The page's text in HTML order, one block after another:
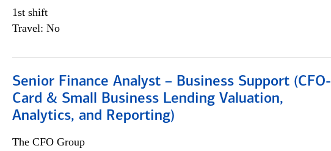
1st shift
Travel: No
Senior Finance Analyst – Business Support (CFO-
Card & Small Business Lending Valuation,
Analytics, and Reporting)
The CFO Group